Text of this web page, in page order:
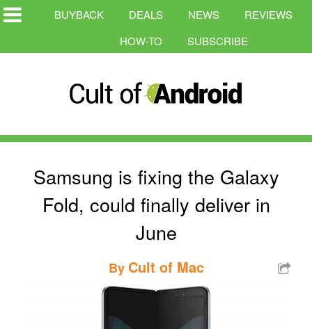
BUYBACK DEALS NEWS
REVIEWS
HOW-TO
SUBSCRIBE
Samsung is fixing the Galaxy
Fold, could finally deliver in
June
By Cult of Mac